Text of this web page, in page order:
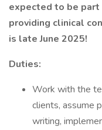
expected to be
providing clinical
is late June 2025!
Duties:
Work with the
clients, assume
writing,